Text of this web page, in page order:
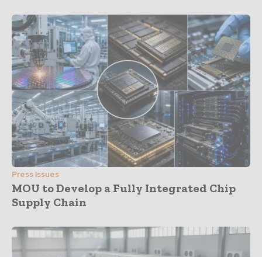
Press Issues
MOU to Develop a Fully Integrated Chip
Supply Chain